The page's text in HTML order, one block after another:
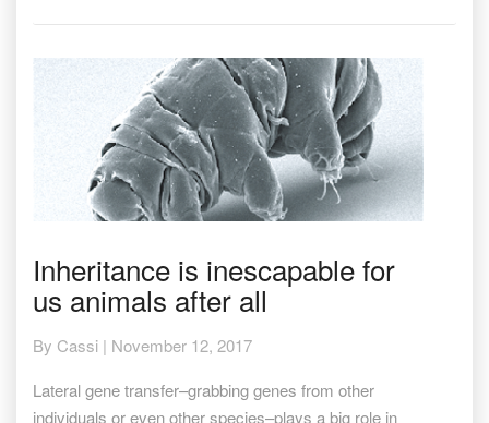
inescapable
for
us
animals
after
Inheritance is inescapable for
us animals after all
By Cassi | November 12, 2017
Lateral gene transfer–grabbing genes from other
individuals or even other species–plays a big role in